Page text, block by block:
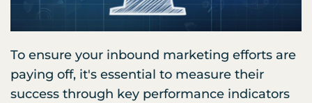
To ensure your inbound marketing efforts are
paying off, it's essential to measure their
success through key performance indicators